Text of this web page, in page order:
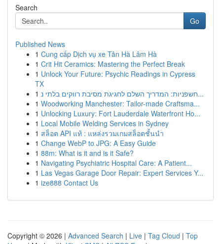
Search
Go
Published News
1 Cung cấp Dịch vụ xe Tân Hà Lâm Hà
1 Crit Hit Ceramics: Mastering the Perfect Break
1 Unlock Your Future: Psychic Readings in Cypress
TX
1
חשפניות: המדריך השלם לחגיגת מסיבת רווקים בלתי נ...
1 Woodworking Manchester: Tailor-made Craftsma...
1 Unlocking Luxury: Fort Lauderdale Waterfront Ho...
1 Local Mobile Welding Services in Sydney
1 สล็อต API แท้ : แหล่งรวมเกมสล็อตชั้นนำ
1 Change WebP to JPG: A Easy Guide
1 88m: What is it and is it Safe?
1 Navigating Psychiatric Hospital Care: A Patient...
1 Las Vegas Garage Door Repair: Expert Services Y...
1 ize888 Contact Us
Copyright © 2026 | Advanced Search | Live | Tag Cloud | Top